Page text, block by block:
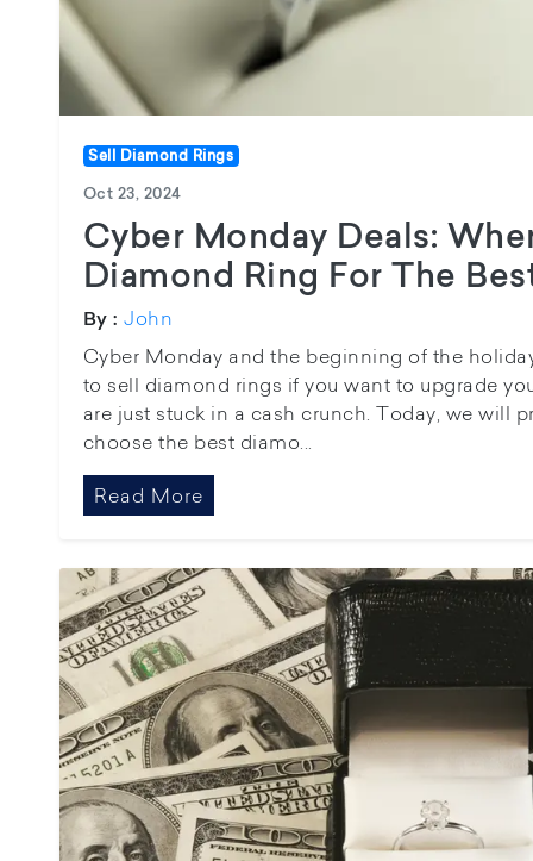
Sell Diamond Rings
Oct 23, 2024
Cyber Monday Deals:
Diamond Ring For The
By : John
Cyber Monday and the beginning of the
to sell diamond rings if you want to upgrade
are just stuck in a cash crunch. Today, we will
choose the best diamo...
Read More